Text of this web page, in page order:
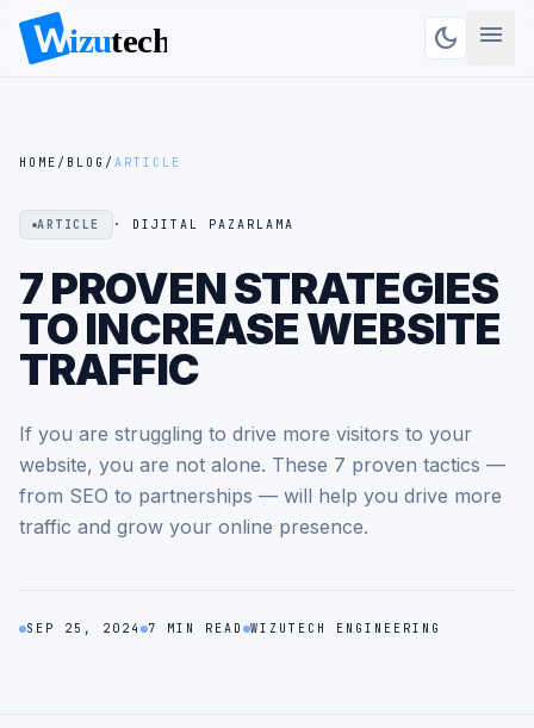
dark_mode menu
HOME / BLOG / ARTICLE
ARTICLE · DIJITAL PAZARLAMA
7 PROVEN STRATEGIES
TO INCREASE WEBSITE
TRAFFIC
If you are struggling to drive more visitors to your
website, you are not alone. These 7 proven tactics —
from SEO to partnerships — will help you drive more
traffic and grow your online presence.
SEP 25, 2024 7 MIN READ WIZUTECH ENGINEERING